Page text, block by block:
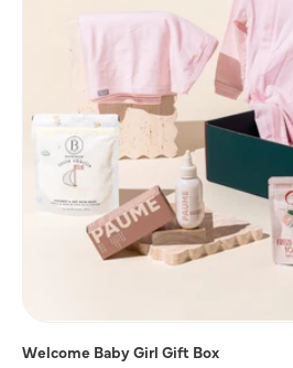
Welcome Baby Girl Gift Box